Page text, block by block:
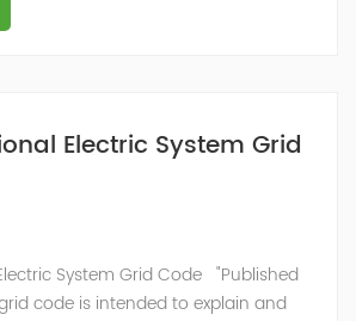
Electric System Grid
System Grid Code "Published
code is intended to explain and